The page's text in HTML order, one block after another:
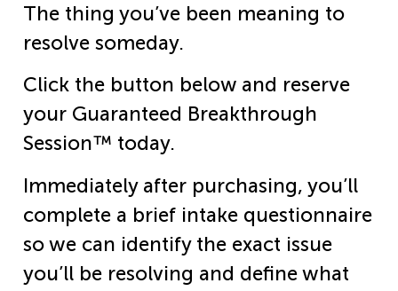
The thing you’ve been meaning to
resolve someday.
Click the button below and reserve
your Guaranteed Breakthrough
Session™ today.
Immediately after purchasing, you’ll
complete a brief intake questionnaire
so we can identify the exact issue
you’ll be resolving and define what